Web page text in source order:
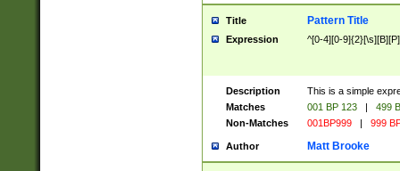
Title Pattern Title
Expression ^[0-4][0-
Description
This is a simple
Matches
001 BP 123 |
499
Non-Matches
001BP999 | 999
Author Matt Brooke